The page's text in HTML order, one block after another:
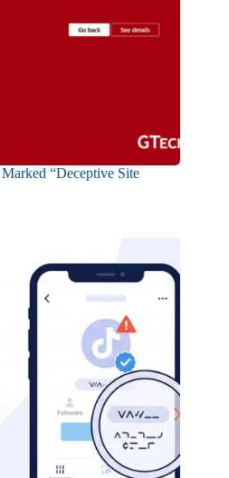
“Deceptive Site